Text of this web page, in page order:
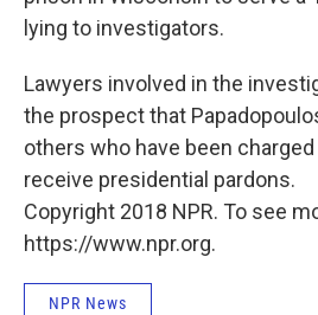
lying to investigators.
Lawyers involved in the
the prospect that
others who have been
receive presidential pardons.
Copyright 2018 NPR. To see
https://www.npr.org.
NPR News